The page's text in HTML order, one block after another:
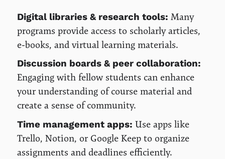
Digital libraries & research tools: Many
programs provide access to scholarly articles,
e-books, and virtual learning materials.
Discussion boards & peer collaboration:
Engaging with fellow students can enhance
your understanding of course material and
create a sense of community.
Time management apps: Use apps like
Trello, Notion, or Google Keep to organize
assignments and deadlines efficiently.